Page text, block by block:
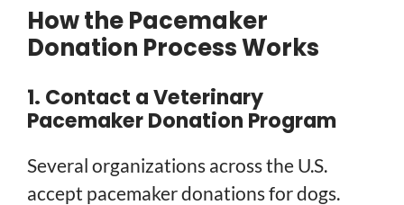
How the Pacemaker
Donation Process Works
1. Contact a Veterinary
Pacemaker Donation Program
Several organizations across the U.S.
accept pacemaker donations for dogs.